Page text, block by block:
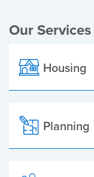
Our Services
Housing
Planning